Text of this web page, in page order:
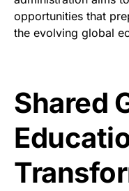
opportunities that
the evolving global
Shared